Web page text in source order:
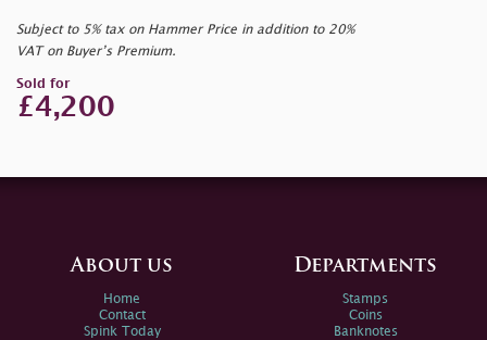
Subject to 5% tax on Hammer Price in addition to 20%
VAT on Buyer’s Premium.
Sold for
£4,200
About us
Home
Contact
Spink Today
Departments
Stamps
Coins
Banknotes